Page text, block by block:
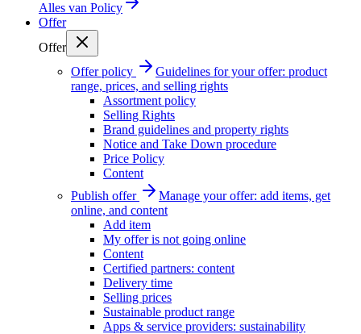
Alles van Policy
Offer
Offer
Offer policy
Guidelines for your offer: product
range, prices, and selling rights
Assortment policy
Selling Rights
Brand guidelines and property rights
Notice and Take Down procedure
Price Policy
Content
Publish offer
Manage your offer: add items, get
online, and content
Add item
My offer is not going online
Content
Certified partners: content
Delivery time
Selling prices
Sustainable product range
Apps & service providers: sustainability